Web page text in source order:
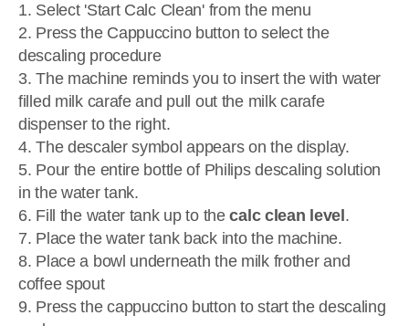
1. Select 'Start Calc Clean' from the menu
2. Press the Cappuccino button to select the
descaling procedure
3. The machine reminds you to insert the with water
filled milk carafe and pull out the milk carafe
dispenser to the right.
4. The descaler symbol appears on the display.
5. Pour the entire bottle of Philips descaling solution
in the water tank.
6. Fill the water tank up to thecalc clean level .
7. Place the water tank back into the machine.
8. Place a bowl underneath the milk frother and
coffee spout
9. Press the cappuccino button to start the descaling